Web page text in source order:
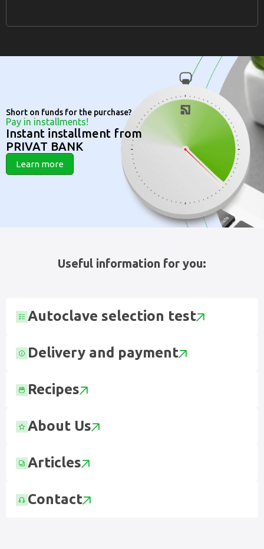
Short on funds for the purchase?
Pay in installments!
Instant installment from
PRIVAT BANK
Learn more
Useful information for you:
Autoclave selection test
Delivery and payment
Recipes
About Us
Articles
Contact